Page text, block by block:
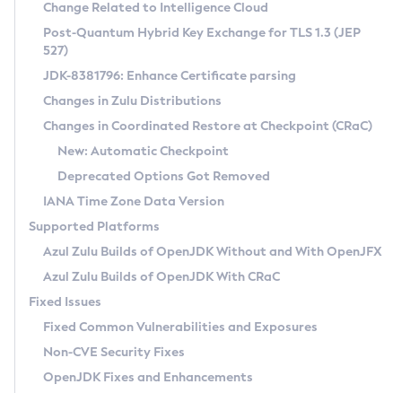
Supported (Zulu SA) on Linux
DEB
RPM
APK
Docker
Chainguard Docker
Free Distribution (Zulu CA) on Linux
DEB
RPM
APK
TAR.GZ
Docker
Paketo Buildpacks
Installing on Windows
Installing on macOS
Using SDKMAN! on Linux and macOS
Using Azul Metadata API
Updating Azul Zulu
Uninstalling Azul Zulu
Windows
macOS
Linux
Other Distributions
Managing Multiple Azul Zulu Versions
Windows
macOS
Linux
CVE and Version Search
CVE Search Tool
CVE History Tool
Version Search Tool
Commercial Compatibility Kit
IcedTea-Web
About IcedTea-Web
Release Notes
Download and Installation
How to Use IcedTea-Web
How to Use Deployment Ruleset
Configuration Options
Detailed Info
Versioning and Naming Conventions
Configuring Security Providers
Migrating Discovery to Metadata API
Timezone Updater
Incubator and Preview Features
Using Java Flight Recorder
FIPS integration in Zulu
Coordinated Restore at Checkpoint
(CRaC)
GC Log Analyzer
Azul Mission Control
Legal Notice
Change Related to Intelligence Cloud
Post-Quantum Hybrid Key Exchange for TLS 1.3 (JEP
527)
JDK-8381796: Enhance Certificate parsing
Changes in Zulu Distributions
Changes in Coordinated Restore at Checkpoint (CRaC)
New: Automatic Checkpoint
Deprecated Options Got Removed
IANA Time Zone Data Version
Supported Platforms
Azul Zulu Builds of OpenJDK Without and With OpenJFX
Azul Zulu Builds of OpenJDK With CRaC
Fixed Issues
Fixed Common Vulnerabilities and Exposures
Non-CVE Security Fixes
OpenJDK Fixes and Enhancements